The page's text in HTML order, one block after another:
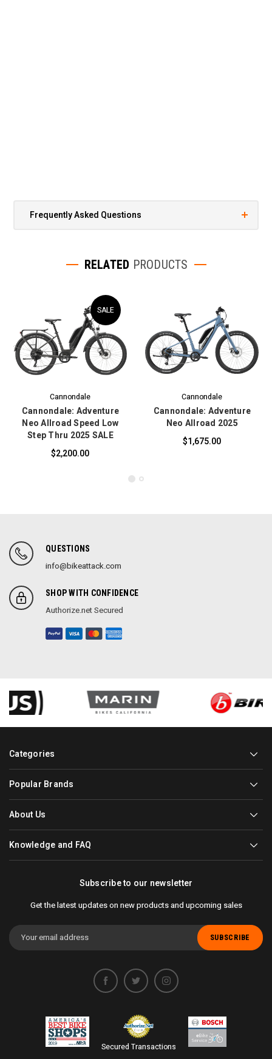
Frequently Asked Questions
RELATED PRODUCTS
SALE
Cannondale
Cannondale: Adventure
Neo Allroad Speed Low
Step Thru 2025 SALE
$2,200.00
Cannondale
Cannondale: Adventure
Neo Allroad 2025
$1,675.00
QUESTIONS
info@bikeattack.com
SHOP WITH CONFIDENCE
Authorize.net Secured
Categories
Popular Brands
About Us
Knowledge and FAQ
Subscribe to our newsletter
Get the latest updates on new products and upcoming sales
Email
Address
Secured Transactions